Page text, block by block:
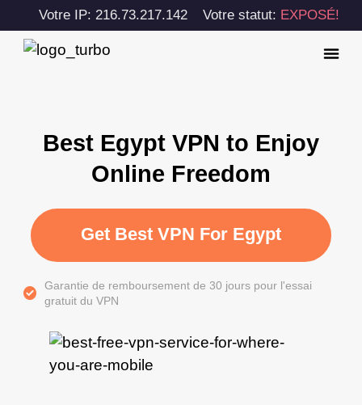
Votre IP: 216.73.217.142 Votre statut: EXPOSÉ!
Best Egypt VPN to Enjoy
Online Freedom
Get Best VPN For Egypt
Garantie de remboursement de 30 jours pour l'essai
gratuit du VPN